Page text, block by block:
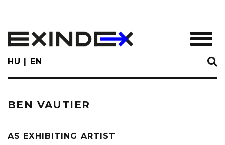
main
content
HU EN
BEN VAUTIER
AS EXHIBITING ARTIST